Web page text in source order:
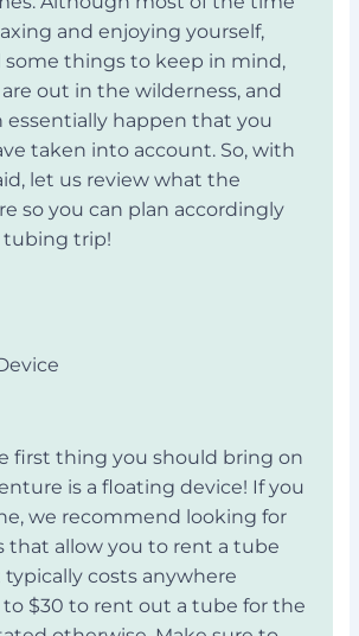
and enjoying yourself,
some things to keep in mind,
out in the wilderness, and
essentially happen that you
taken into account. So, with
let us review what the
so you can plan accordingly
tubing trip!
first thing you should bring on
is a floating device! If you
we recommend looking for
that allow you to rent a tube
typically costs anywhere
to $30 to rent out a tube for the